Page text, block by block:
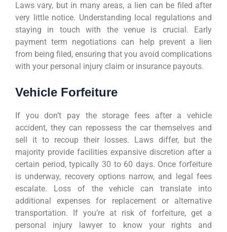
Laws vary, but in many areas, a lien can be filed after
very little notice. Understanding local regulations and
staying in touch with the venue is crucial. Early
payment term negotiations can help prevent a lien
from being filed, ensuring that you avoid complications
with your personal injury claim or insurance payouts.
Vehicle Forfeiture
If you don’t pay the storage fees after a vehicle
accident, they can repossess the car themselves and
sell it to recoup their losses. Laws differ, but the
majority provide facilities expansive discretion after a
certain period, typically 30 to 60 days. Once forfeiture
is underway, recovery options narrow, and legal fees
escalate. Loss of the vehicle can translate into
additional expenses for replacement or alternative
transportation. If you’re at risk of forfeiture, get a
personal injury lawyer to know your rights and